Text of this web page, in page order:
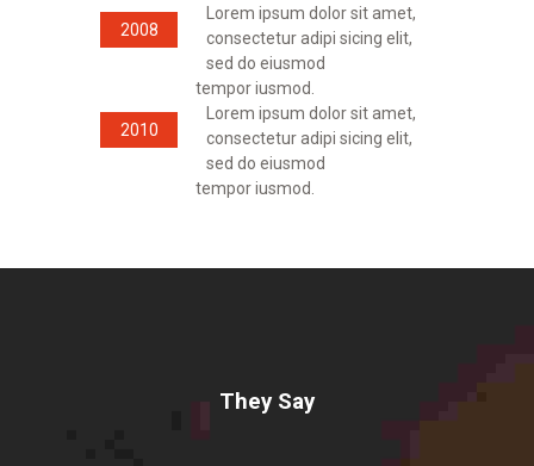
2008
Lorem ipsum dolor sit amet,
consectetur adipi sicing elit,
sed do eiusmod
tempor iusmod.
2010
Lorem ipsum dolor sit amet,
consectetur adipi sicing elit,
sed do eiusmod
tempor iusmod.
They Say